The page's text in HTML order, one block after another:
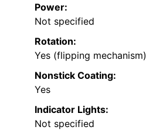
Power:
Not specified
Rotation:
Yes (flipping mechanism)
Nonstick Coating:
Yes
Indicator Lights:
Not specified